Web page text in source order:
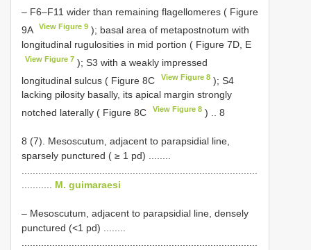
– F6–F11 wider than remaining flagellomeres ( Figure
9A
View Figure 9 ); basal area of metapostnotum with
longitudinal rugulosities in mid portion ( Figure 7D, E
View Figure 7 ); S3 with a weakly impressed
longitudinal sulcus ( Figure 8C
View Figure 8 ); S4
lacking pilosity basally, its apical margin strongly
notched laterally ( Figure 8C
View Figure 8 ) .. 8
8 (7). Mesoscutum, adjacent to parapsidial line,
sparsely punctured ( ≥ 1 pd) ........
M. guimaraesi
– Mesoscutum, adjacent to parapsidial line, densely
punctured (<1 pd) ........